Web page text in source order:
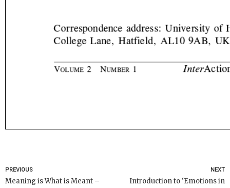
PREVIOUS
Meaning is What is Meant –
NEXT
Introduction to ‘Emotions in